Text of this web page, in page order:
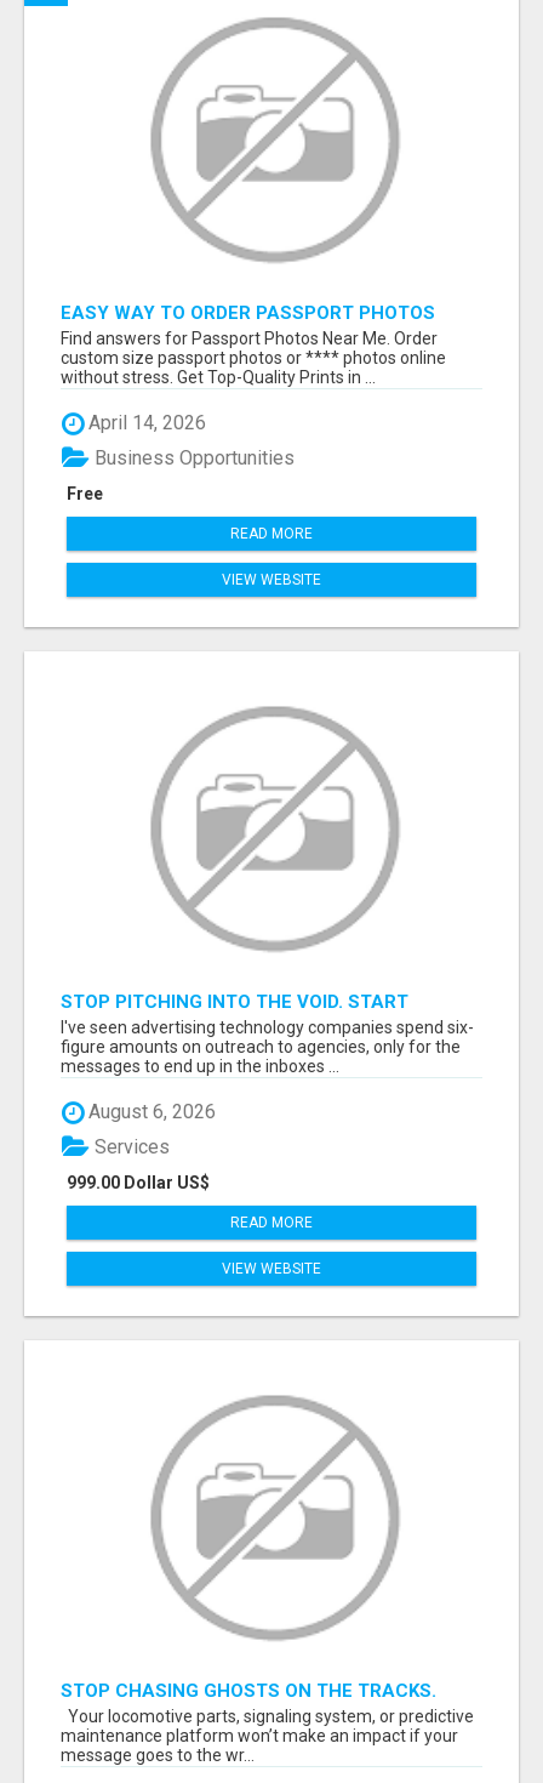
EASY WAY TO ORDER PASSPORT PHOTOS
ONLINE
Find answers for Passport Photos Near Me. Order
custom size passport photos or **** photos online
without stress. Get Top-Quality Prints in ...
April 14, 2026
Free
Business Opportunities
READ MORE
VIEW WEBSITE
STOP PITCHING INTO THE VOID. START
TALKING TO AGENCY BUYERS WHO CONTROL
THE BUDGET.
I've seen advertising technology companies spend six-
figure amounts on outreach to agencies, only for the
messages to end up in the inboxes ...
August 6, 2026
999.00 Dollar US$
Services
READ MORE
VIEW WEBSITE
STOP CHASING GHOSTS ON THE TRACKS.
START TALKING TO RAIL DECISION-MAKERS
WHO ACTUALLY BUY.
Your locomotive parts, signaling system, or predictive
maintenance platform won’t make an impact if your
message goes to the wr...